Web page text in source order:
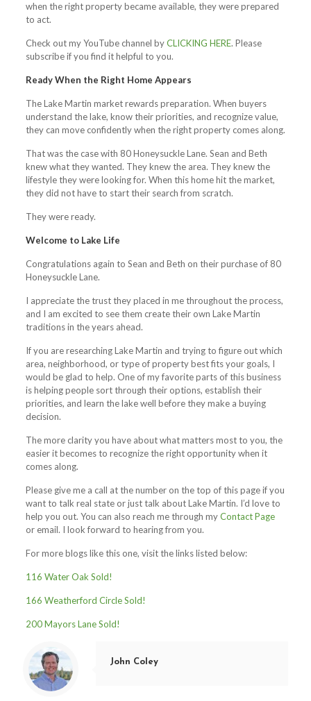
when the right property became available, they were prepared
to act.
Check out my YouTube channel byCLICKING HERE. Please
subscribe if you find it helpful to you.
Ready When the Right Home Appears
The Lake Martin market rewards preparation. When buyers
understand the lake, know their priorities, and recognize value,
they can move confidently when the right property comes along.
That was the case with 80 Honeysuckle Lane. Sean and Beth
knew what they wanted. They knew the area. They knew the
lifestyle they were looking for. When this home hit the market,
they did not have to start their search from scratch.
They were ready.
Welcome to Lake Life
Congratulations again to Sean and Beth on their purchase of 80
Honeysuckle Lane.
I appreciate the trust they placed in me throughout the process,
and I am excited to see them create their own Lake Martin
traditions in the years ahead.
If you are researching Lake Martin and trying to figure out which
area, neighborhood, or type of property best fits your goals, I
would be glad to help. One of my favorite parts of this business
is helping people sort through their options, establish their
priorities, and learn the lake well before they make a buying
decision.
The more clarity you have about what matters most to you, the
easier it becomes to recognize the right opportunity when it
comes along.
Please give me a call at the number on the top of this page if you
want to talk real state or just talk about Lake Martin. I’d love to
help you out. You can also reach me through myContact Page
or email. I look forward to hearing from you.
For more blogs like this one, visit the links listed below:
116 Water Oak Sold!
166 Weatherford Circle Sold!
200 Mayors Lane Sold!
John Coley